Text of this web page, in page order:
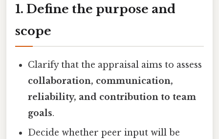
1. Define the purpose and
scope
Clarify that the appraisal aims to assess
collaboration, communication,
reliability, and contribution to team
goals.
Decide whether peer input will be